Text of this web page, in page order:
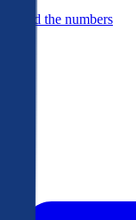
Behind the numbers